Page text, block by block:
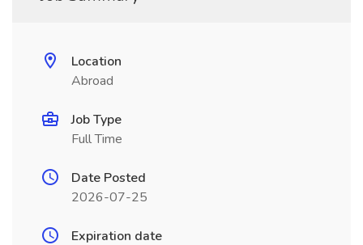
Location
Abroad
Job Type
Full Time
Date Posted
2026-07-25
Expiration date